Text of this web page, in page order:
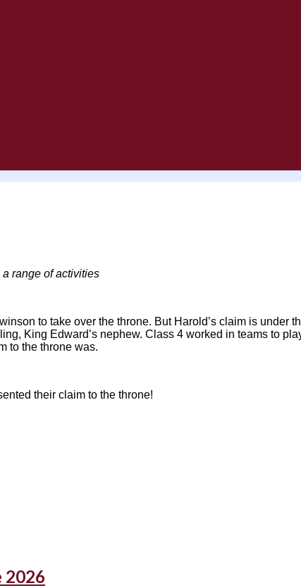
range of activities
to take over the throne. But Harold’s claim is under
King Edward’s nephew. Class 4 worked in teams to
to the throne was.
their claim to the throne!
2026